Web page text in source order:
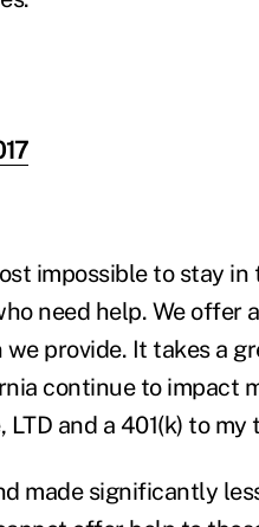
impossible to stay in
need help. We offer
provide. It takes a
continue to impact
and a 401(k) to my
made significantly